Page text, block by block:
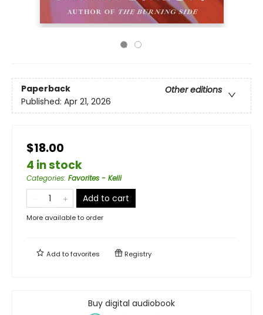
Paperback
Other editions
Published: Apr 21, 2026
$18.00
4 in stock
Categories: Favorites - Kelli
Add to cart
More available to order
Add tofavorites Registry
Buy digital audiobook